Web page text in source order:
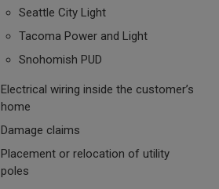
Seattle City Light
Tacoma Power and Light
Snohomish PUD
Electrical wiring inside the customer’s
home
Damage claims
Placement or relocation of utility
poles